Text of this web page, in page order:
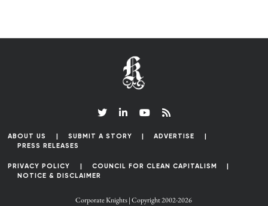
ABOUT US SUBMIT A STORY
ADVERTISE
PRESS RELEASES
PRIVACY POLICY
COUNCIL FOR CLEAN CAPITALISM
NOTICE & DISCLAIMER
Corporate Knights | Copyright 2002-2026